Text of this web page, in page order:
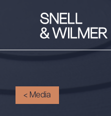
People
< Media